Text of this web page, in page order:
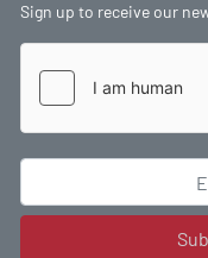
Sign up to receive our